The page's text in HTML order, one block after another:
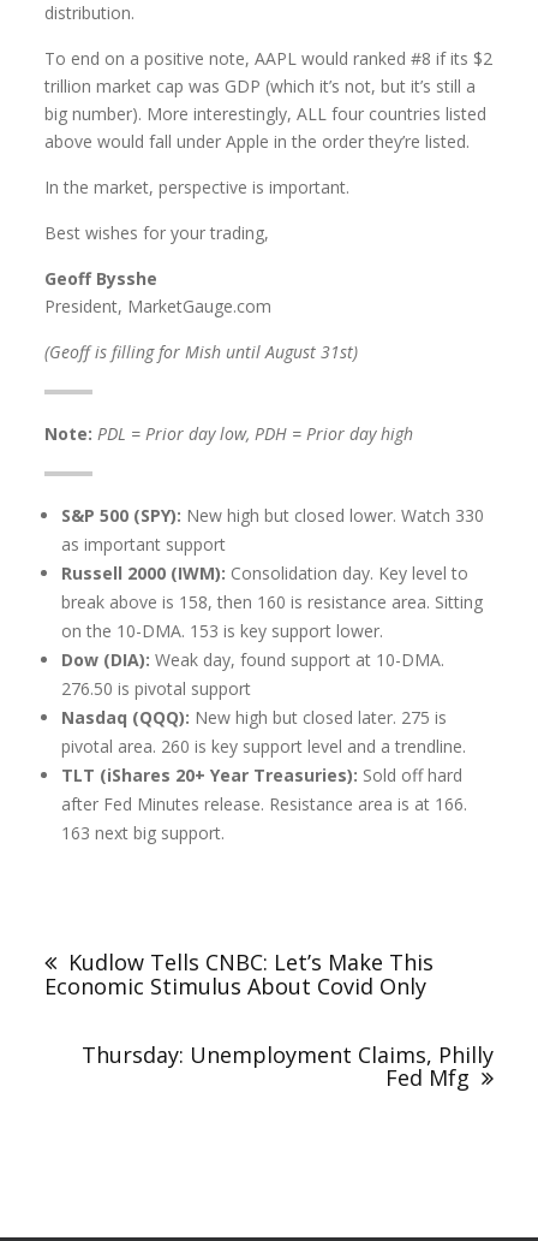
distribution.
To end on a positive note, AAPL would ranked #8 if its $2
trillion market cap was GDP (which it’s not, but it’s still a
big number). More interestingly, ALL four countries listed
above would fall under Apple in the order they’re listed.
In the market, perspective is important.
Best wishes for your trading,
Geoff Bysshe
President, MarketGauge.com
(Geoff is filling for Mish until August 31st)
Note:PDL = Prior day low, PDH = Prior day high
S&P 500 (SPY): New high but closed lower. Watch 330
as important support
Russell 2000 (IWM): Consolidation day. Key level to
break above is 158, then 160 is resistance area. Sitting
on the 10-DMA. 153 is key support lower.
Dow (DIA): Weak day, found support at 10-DMA.
276.50 is pivotal support
Nasdaq (QQQ): New high but closed later. 275 is
pivotal area. 260 is key support level and a trendline.
TLT (iShares 20+ Year Treasuries): Sold off hard
after Fed Minutes release. Resistance area is at 166.
163 next big support.
Kudlow Tells CNBC: Let’s Make This
Economic Stimulus About Covid Only
Thursday: Unemployment Claims, Philly
Fed Mfg